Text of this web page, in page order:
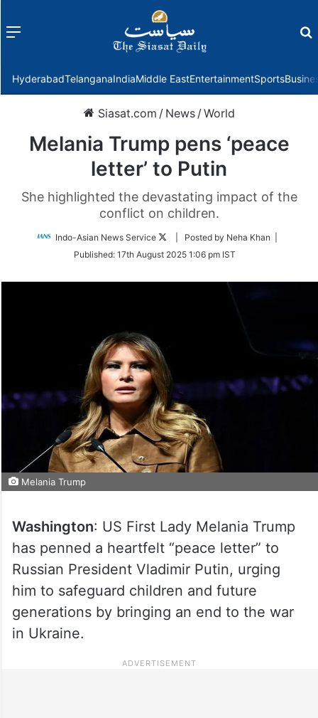
Menu
HyderabadTelanganaIndiaMiddle EastEntertainmentSports
Siasat.com / News /World
Melania Trump pens ‘peace
letter’ to Putin
She highlighted the devastating impact of the
conflict on children.
Indo-Asian News Service
Follow
Twitter
| Posted by Neha Khan |
Published: 17th August 2025 1:06 pm IST
Melania Trump
Washington: US First Lady Melania Trump
has penned a heartfelt “peace letter” to
Russian President Vladimir Putin, urging
him to safeguard children and future
generations by bringing an end to the war
in Ukraine.